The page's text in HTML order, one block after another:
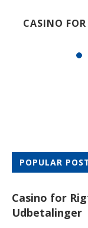
CASINO
POPULAR
Casino for
Udbetalinger